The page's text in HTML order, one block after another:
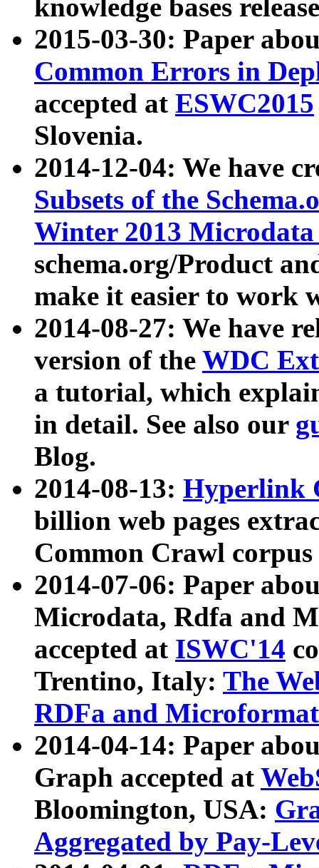
knowledge bases
2015-03-30: Paper
Common Errors in
accepted at ESWC2015
Slovenia.
2014-12-04: We have
Subsets of the
Winter 2013
schema.org/Product
make it easier to work
2014-08-27: We have
version of the WDC
a tutorial, which
in detail. See also our
Blog.
2014-08-13: Hyperlink
billion web pages
Common Crawl
2014-07-06: Paper
Microdata, Rdfa and
accepted at ISWC'14
Trentino, Italy: The
RDFa and Microformat
2014-04-14: Paper
Graph accepted at
Bloomington, USA:
Aggregated by Pay-